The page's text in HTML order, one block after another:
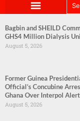
Bagbin and SHEILD
GHS4 Million Dialysis
August 5, 2026
Former Guinea
Official’s Concubine
Ghana Over Interpol Alert
August 5, 2026